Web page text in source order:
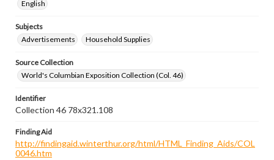
English
Subjects
Advertisements
Household Supplies
Source Collection
World's Columbian Exposition Collection (Col. 46)
Identifier
Collection 46 78x321.108
Finding Aid
http://findingaid.winterthur.org/html/HTML_Finding_Aids/COL
0046.htm